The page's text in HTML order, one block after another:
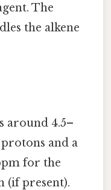
The
the alkene
around 4.5–
and a
for the
(if present).